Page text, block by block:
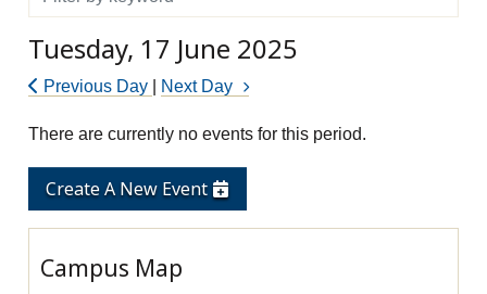
Create A New Event
Campus Map
Tuesday, 17 June 2025
Previous Day Next Day
There are currently no events for this period.